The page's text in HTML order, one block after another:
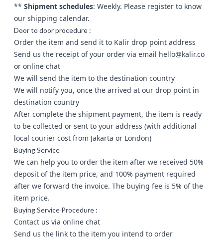
** Shipment schedules: Weekly. Please register to know
our shipping calendar.
Door to door procedure :
Order the item and send it to Kalir drop point address
Send us the receipt of your order via email hello@kalir.co
or online chat
We will send the item to the destination country
We will notify you, once the arrived at our drop point in
destination country
After complete the shipment payment, the item is ready
to be collected or sent to your address (with additional
local courier cost from Jakarta or London)
Buying Service
We can help you to order the item after we received 50%
deposit of the item price, and 100% payment required
after we forward the invoice. The buying fee is 5% of the
item price.
Buying Service Procedure :
Contact us via online chat
Send us the link to the item you intend to order